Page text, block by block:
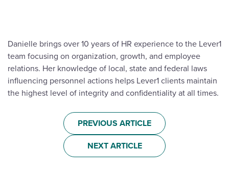
Danielle brings over 10 years of HR experience to the Lever1
team focusing on organization, growth, and employee
relations. Her knowledge of local, state and federal laws
influencing personnel actions helps Lever1 clients maintain
the highest level of integrity and confidentiality at all times.
PREVIOUS ARTICLE
NEXT ARTICLE